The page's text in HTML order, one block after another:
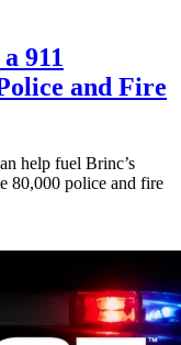
911
and Fire
help fuel Brinc’s
80,000 police and fire